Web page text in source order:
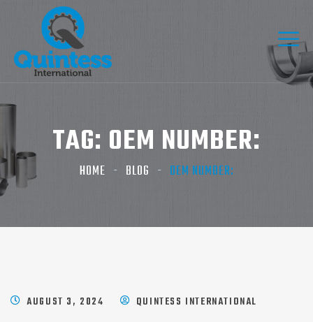
TAG: OEM NUMBER:
HOME BLOG OEM NUMBER:
AUGUST 3, 2024
QUINTESS INTERNATIONAL